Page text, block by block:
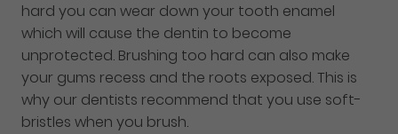
hard you can wear down your tooth enamel
which will cause the dentin to become
unprotected. Brushing too hard can also make
your gums recess and the roots exposed. This is
why our dentists recommend that you use soft-
bristles when you brush.